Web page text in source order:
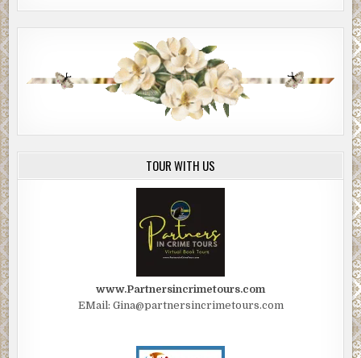
TOUR WITH US
www.Partnersincrimetours.com
EMail: Gina@partnersincrimetours.com